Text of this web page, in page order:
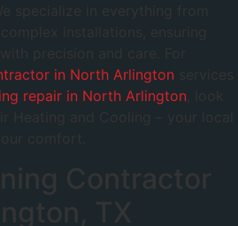
specialize in everything from
installations, ensuring
precision and care. For
in North Arlington services
repair in North Arlington
Heating and Cooling – your local
comfort.
Contractor
TX